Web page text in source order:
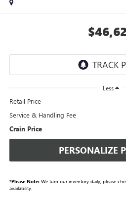
Less
Retail Price
Service & Handling Fee
Crain Price
PERSONALIZE
*Please Note:We turn our inventory daily, please
availability.